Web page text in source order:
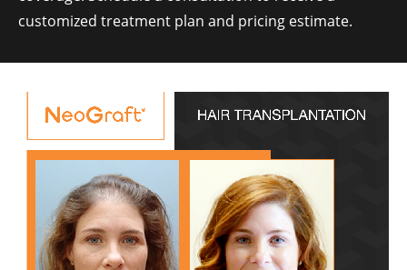
customized treatment plan and pricing estimate.